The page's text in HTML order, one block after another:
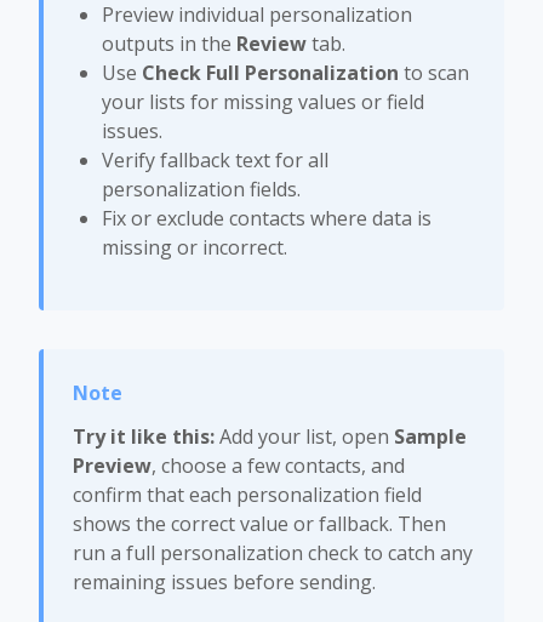
Preview individual personalization
outputs in the Reviewtab.
Use Check Full Personalization to scan
your lists for missing values or field
issues.
Verify fallback text for all
personalization fields.
Fix or exclude contacts where data is
missing or incorrect.
Try it like this:Add your list, open Sample
Preview, choose a few contacts, and
confirm that each personalization field
shows the correct value or fallback. Then
run a full personalization check to catch any
remaining issues before sending.